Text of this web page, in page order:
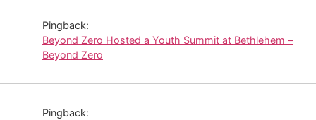
Pingback:
Beyond Zero Hosted a Youth Summit at Bethlehem –
Beyond Zero
Pingback: